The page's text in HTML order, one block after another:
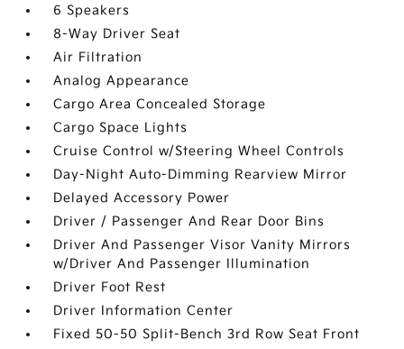
6 Speakers
8-Way Driver Seat
Air Filtration
Analog Appearance
Cargo Area Concealed Storage
Cargo Space Lights
Cruise Control w/Steering Wheel Controls
Day-Night Auto-Dimming Rearview Mirror
Delayed Accessory Power
Driver / Passenger And Rear Door Bins
Driver And Passenger Visor Vanity Mirrors
w/Driver And Passenger Illumination
Driver Foot Rest
Driver Information Center
Fixed 50-50 Split-Bench 3rd Row Seat Front